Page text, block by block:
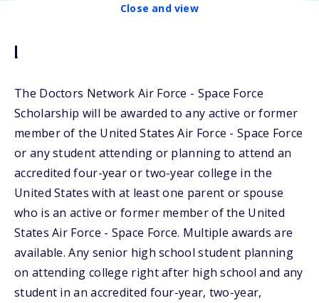
Close and view
Description
The Doctors Network Air Force - Space Force
Scholarship will be awarded to any active or former
member of the United States Air Force - Space Force
or any student attending or planning to attend an
accredited four-year or two-year college in the
United States with at least one parent or spouse
who is an active or former member of the United
States Air Force - Space Force. Multiple awards are
available. Any senior high school student planning
on attending college right after high school and any
student in an accredited four-year, two-year,